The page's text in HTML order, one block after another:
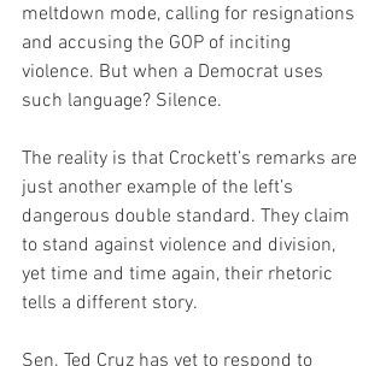
meltdown mode, calling for resignations
and accusing the GOP of inciting
violence. But when a Democrat uses
such language? Silence.
The reality is that Crockett’s remarks are
just another example of the left’s
dangerous double standard. They claim
to stand against violence and division,
yet time and time again, their rhetoric
tells a different story.